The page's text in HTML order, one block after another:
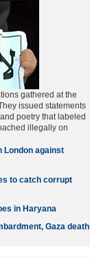
gathered at the
issued statements
poetry that labeled
illegally on
London against
to catch corrupt
in Haryana
Gaza death